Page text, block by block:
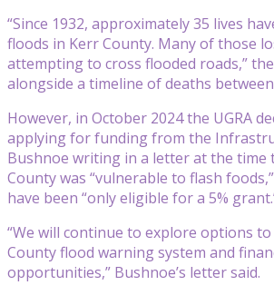
“Since 1932, approximately 35 lives
floods in Kerr County. Many of those
attempting to cross flooded roads,”
alongside a timeline of deaths
However, in October 2024 the UGRA
applying for funding from the
Bushnoe writing in a letter at the
County was “vulnerable to flash
have been “only eligible for a 5%
“We will continue to explore options
County flood warning system and
opportunities,” Bushnoe’s letter said.